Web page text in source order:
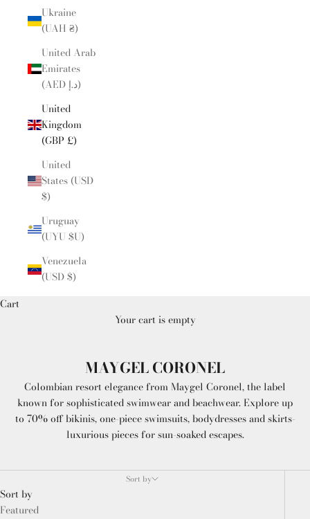
Ukraine
(UAH ₴)
United Arab
Emirates
(AED د.إ)
United
Kingdom
(GBP £)
United
States (USD
$)
Uruguay
(UYU $U)
Venezuela
(USD $)
Cart
Your cart is empty
MAYGEL CORONEL
Colombian resort elegance from Maygel Coronel, the label
known for sophisticated swimwear and beachwear. Explore up
to 70% off bikinis, one-piece swimsuits, bodydresses and skirts-
luxurious pieces for sun-soaked escapes.
Sort by
Sort by
Featured